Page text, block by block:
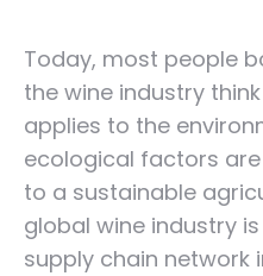
Today, most people
the wine industry
applies to the
ecological factors
to a sustainable
global wine industry
supply chain network